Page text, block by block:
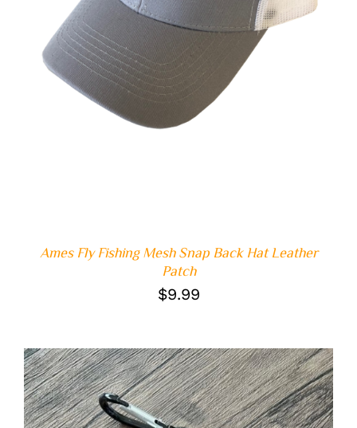
ADD TO CART
DETAILS
Ames Fly Fishing Mesh Snap Back Hat Leather
Patch
$9.99